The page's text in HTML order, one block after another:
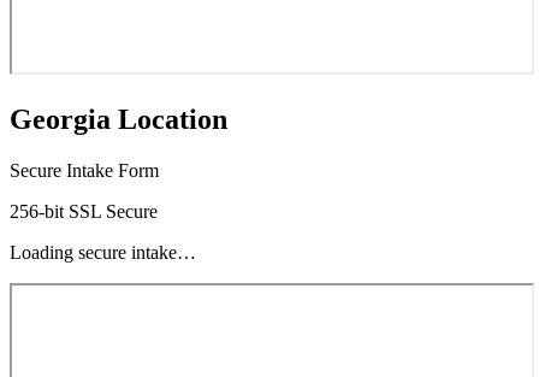
Georgia Location
Secure Intake Form
256-bit SSL Secure
Loading secure intake…